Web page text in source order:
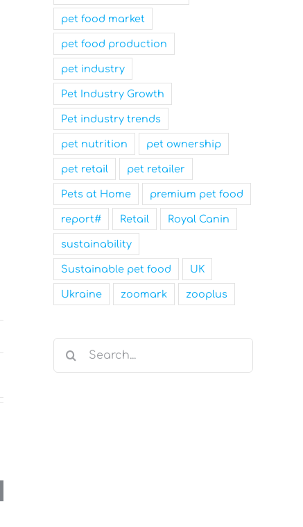
pet food market
pet food production
pet industry
Pet Industry Growth
Pet industry trends
pet nutrition pet ownership
pet retail pet retailer
Pets at Home premium pet food
report# Retail Royal Canin
sustainability
Sustainable pet food UK
Ukraine zoomark zooplus
Search